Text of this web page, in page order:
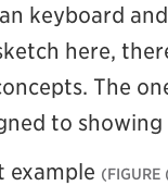
keyboard
here,
The
to
example